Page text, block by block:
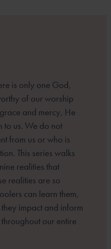
is only one God,
of our worship
and mercy, He
to us. We do not
from us or who is
This series walks
realities that
realities are so
can learn them,
impact and inform
our entire